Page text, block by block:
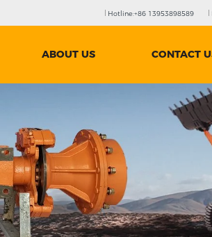
Hotline:+86 13953898589
ABOUT US CONTACT